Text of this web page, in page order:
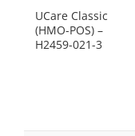
UCare Classic
(HMO-POS) –
H2459-021-3